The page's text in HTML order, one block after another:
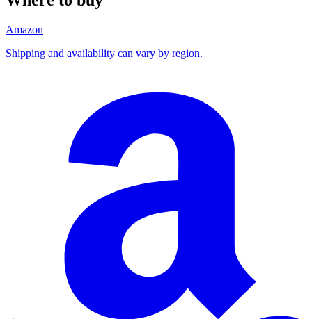
Amazon
Shipping and availability can vary by region.